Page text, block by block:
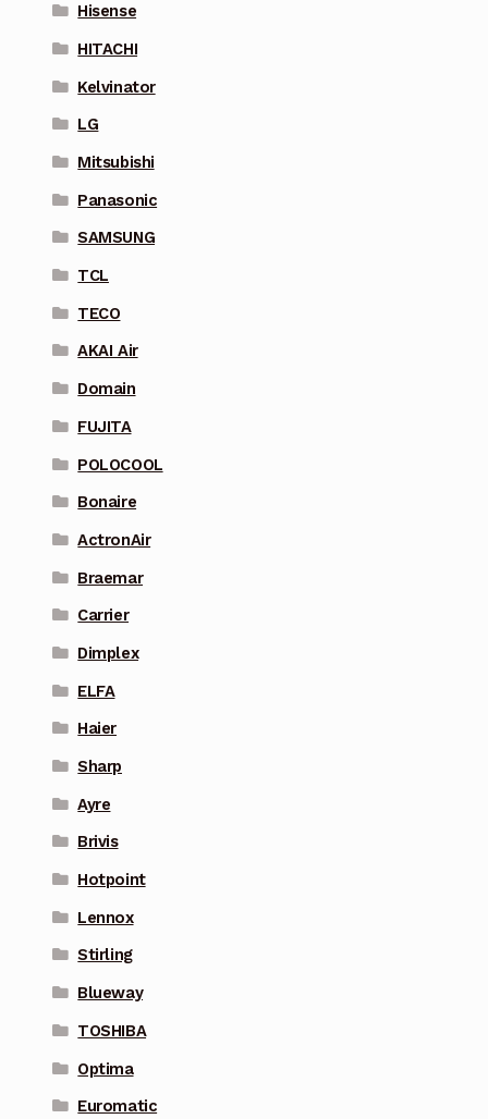
Hisense
HITACHI
Kelvinator
LG
Mitsubishi
Panasonic
SAMSUNG
TCL
TECO
AKAI Air
Domain
FUJITA
POLOCOOL
Bonaire
ActronAir
Braemar
Carrier
Dimplex
ELFA
Haier
Sharp
Ayre
Brivis
Hotpoint
Lennox
Stirling
Blueway
TOSHIBA
Optima
Euromatic